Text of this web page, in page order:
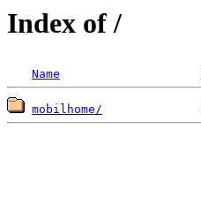
Index of /
Name
mobilhome/